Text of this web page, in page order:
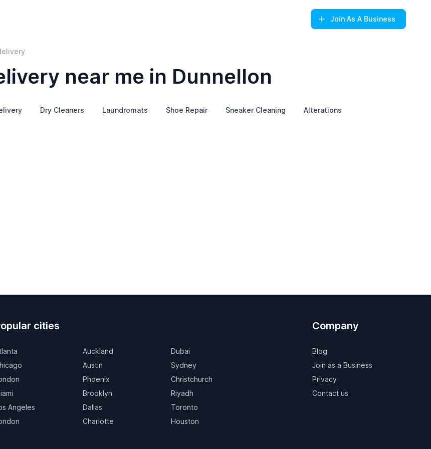
Join As A Business
near me in Dunnellon
Dry Cleaners Laundromats Shoe Repair Sneaker Cleaning Alterations
cities
Angeles
Auckland
Austin
Phoenix
Brooklyn
Dallas
Charlotte
Dubai
Sydney
Christchurch
Riyadh
Toronto
Houston
Company
Blog
Join as a Business
Privacy
Contact us